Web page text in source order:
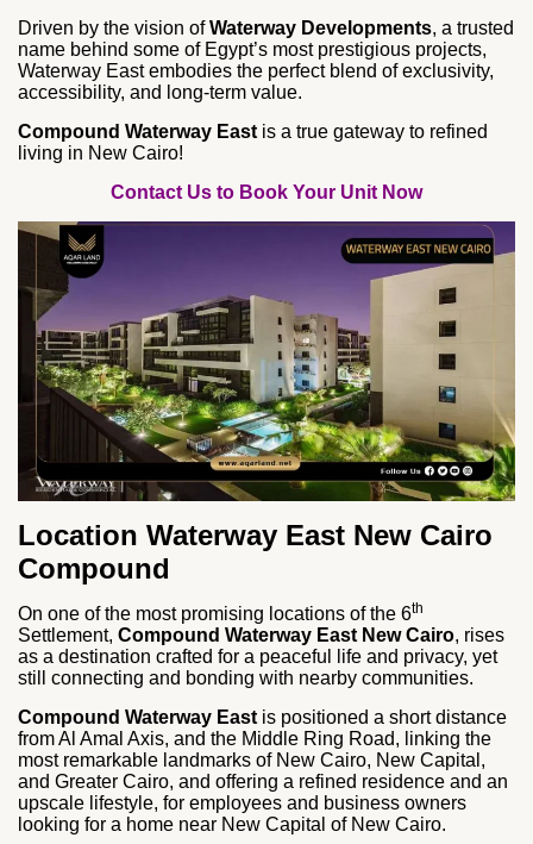
Driven by the vision ofWaterway Developments, a trusted
name behind some of Egypt’s most prestigious projects,
Waterway East embodies the perfect blend of exclusivity,
accessibility, and long‑term value.
Compound Waterway East is a true gateway to refined
living in New Cairo!
Contact Us to Book Your Unit Now
Location Waterway East New Cairo
Compound
On one of the most promising locations of the 6th
Settlement, Compound Waterway East New Cairo, rises
as a destination crafted for a peaceful life and privacy, yet
still connecting and bonding with nearby communities.
Compound Waterway East is positioned a short distance
from Al Amal Axis, and the Middle Ring Road, linking the
most remarkable landmarks of New Cairo, New Capital,
and Greater Cairo, and offering a refined residence and an
upscale lifestyle, for employees and business owners
looking for a home near New Capital of New Cairo.